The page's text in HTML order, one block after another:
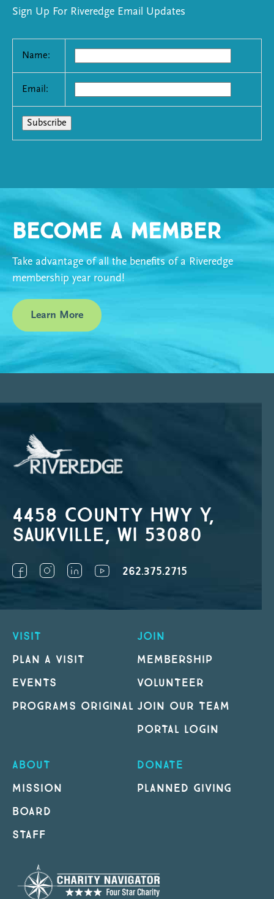
Sign Up For Riveredge Email Updates
Name:
Email:
Become a Member
Take advantage of all the benefits of a Riveredge
membership year round!
Learn More
4458 County Hwy Y,
Saukville, WI 53080
262.375.2715
VISIT
PLAN A VISIT
EVENTS
PROGRAMS ORIGINAL
JOIN
MEMBERSHIP
VOLUNTEER
JOIN OUR TEAM
PORTAL LOGIN
ABOUT
MISSION
BOARD
STAFF
DONATE
PLANNED GIVING